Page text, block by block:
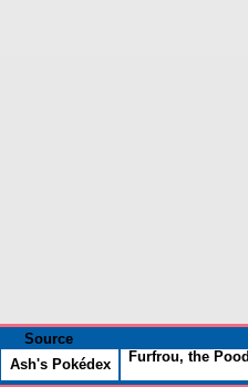
Source
Ash's Pokédex Furfrou, the